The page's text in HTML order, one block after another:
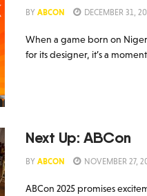
BY ABCON DECEMBER 31,
When a game born on
for its designer, it’s a
Next Up: ABCon
BY ABCON NOVEMBER 27,
ABCon 2025 promises